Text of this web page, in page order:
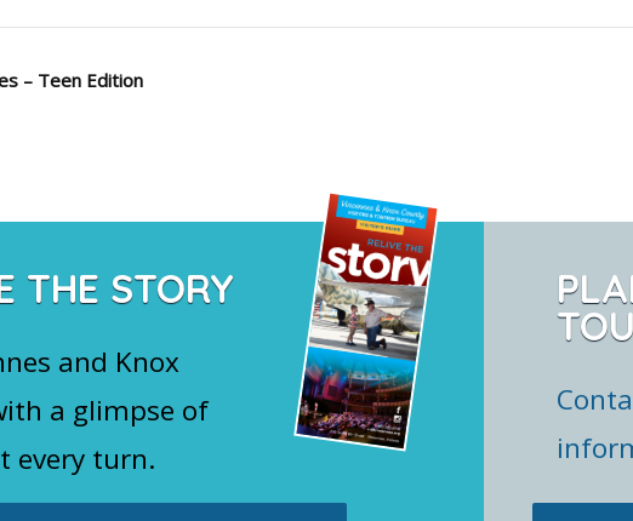
– Teen Edition
THE STORY
and Knox
a glimpse of
every turn.